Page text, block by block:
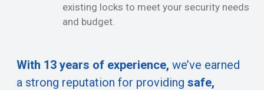
existing locks to meet your security needs
and budget.
With 13 years of experience, we’ve earned
a strong reputation for providing safe,